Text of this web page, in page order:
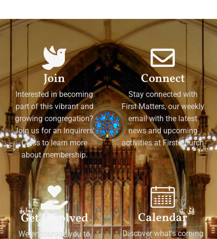
Join
Interested in becoming
part of this vibrant and
growing congregation?
Join us for an Inquirers'
Class to learn more
about membership.
Connect
Stay connected with
First Matters, our weekly
email with the latest
news and upcoming
activities at First Church
Get Involved
We encourage you to
Calendar
Discover what's coming